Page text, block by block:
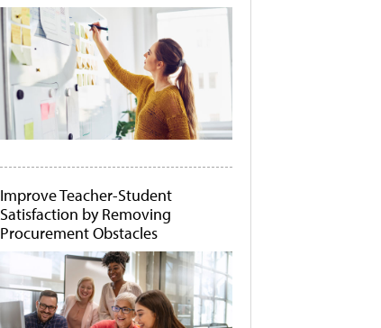
Improve Teacher-Student
Satisfaction by Removing
Procurement Obstacles